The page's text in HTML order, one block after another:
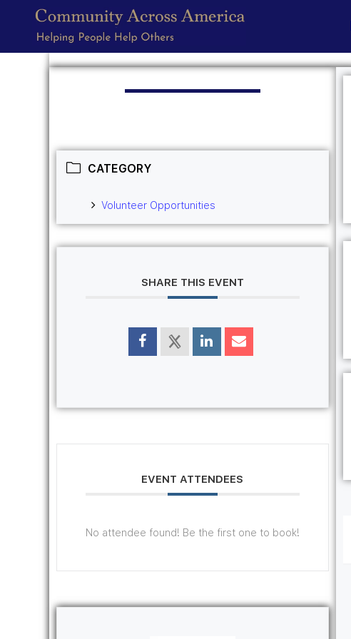
CATEGORY
Volunteer Opportunities
SHARE THIS EVENT
EVENT ATTENDEES
No attendee found! Be the first one to book!